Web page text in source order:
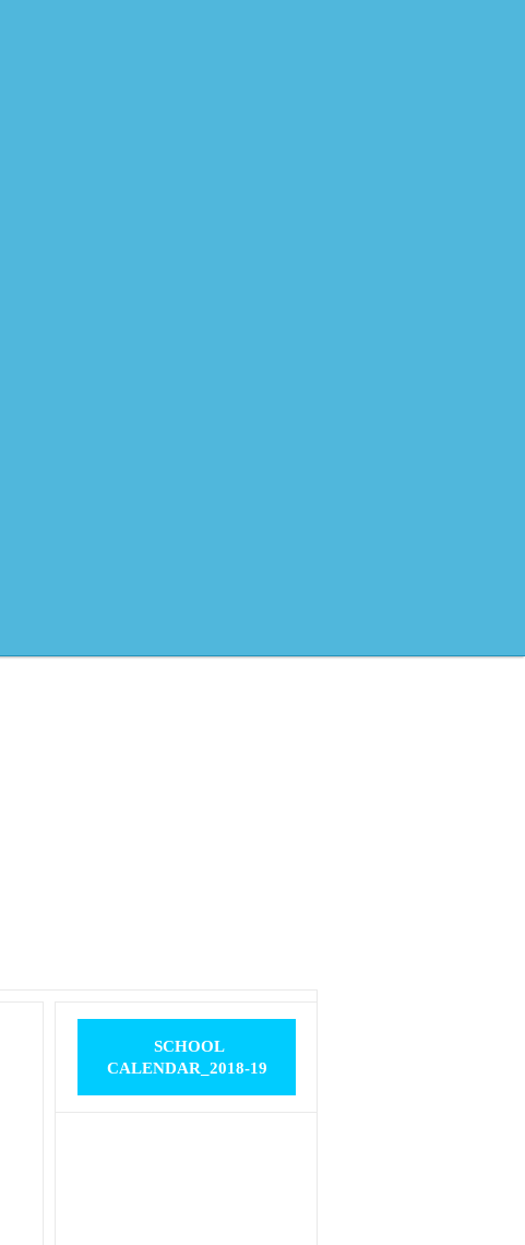
SCHOOL
CALENDAR_2018-19